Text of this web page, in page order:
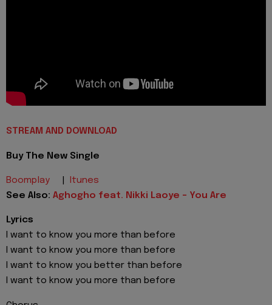
STREAM AND DOWNLOAD
Buy The New Single
Boomplay
Itunes
See Also: Aghogho feat. Nikki Laoye - You Are
Lyrics
I want to know you more than before
I want to know you more than before
I want to know you better than before
I want to know you more than before